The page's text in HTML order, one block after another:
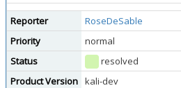
Reporter RoseDeSable
Priority
normal
Status
resolved
Product Version kali-dev